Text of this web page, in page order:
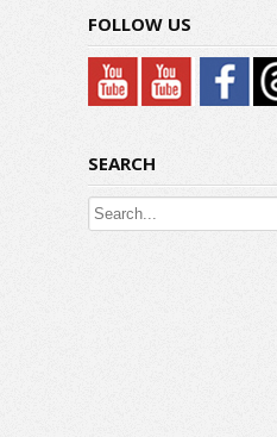
FOLLOW US
SEARCH